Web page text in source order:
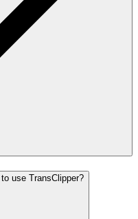
use TransClipper?